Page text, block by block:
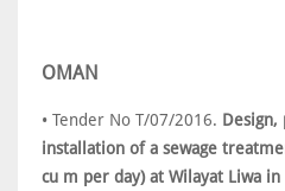
OMAN
• Tender No T/07/2016. Design,
installation of a sewage
cu m per day) at Wilayat Liwa